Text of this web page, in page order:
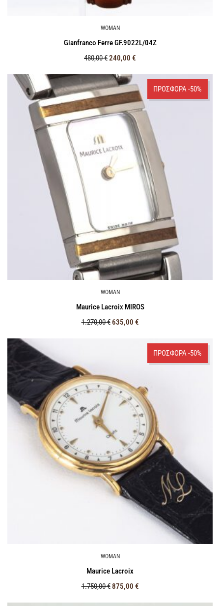
WOMAN
Gianfranco Ferre GF.9022L/04Z
480,00€240,00 €
ΠΡΟΣΦΟΡΑ -50%
WOMAN
Maurice Lacroix MIROS
1.270,00€635,00 €
ΠΡΟΣΦΟΡΑ -50%
WOMAN
Maurice Lacroix
1.750,00€875,00 €